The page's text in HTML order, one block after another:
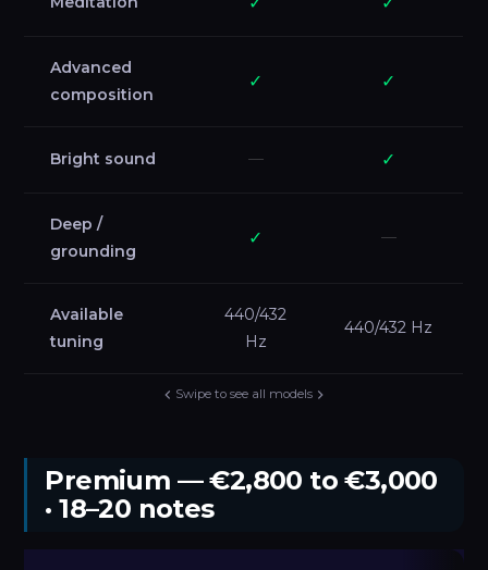
Advanced
composition
✓ ✓
Bright sound — ✓
Deep /
grounding
✓ —
Available
tuning
440/432
Hz
440/432 Hz
Swipe to see all models
Premium — €2,800 to €3,000
· 18–20 notes